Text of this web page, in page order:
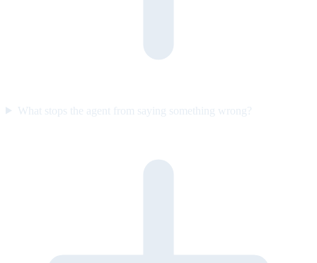
What stops the agent from saying something wrong?